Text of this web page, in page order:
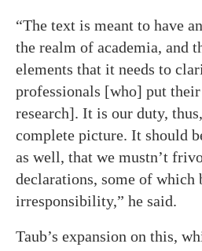
“The text is meant to have
the realm of academia, and
elements that it needs to
professionals [who] put
research]. It is our duty,
complete picture. It should
as well, that we mustn’t
declarations, some of which
irresponsibility,” he said.
Taub’s expansion on this,